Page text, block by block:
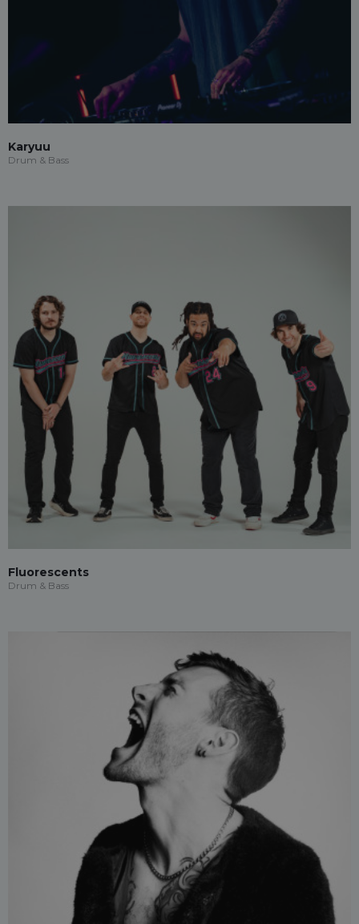
Karyuu
Drum & Bass
Fluorescents
Drum & Bass